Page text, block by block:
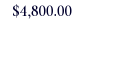
$‌4,800.00